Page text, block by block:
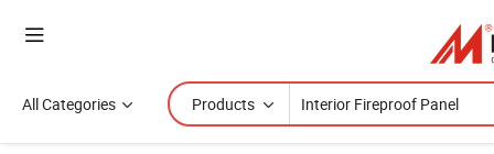
All Categories Products